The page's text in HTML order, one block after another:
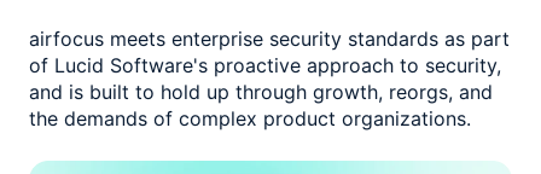
airfocus meets enterprise security standards as part
of Lucid Software's proactive approach to security,
and is built to hold up through growth, reorgs, and
the demands of complex product organizations.